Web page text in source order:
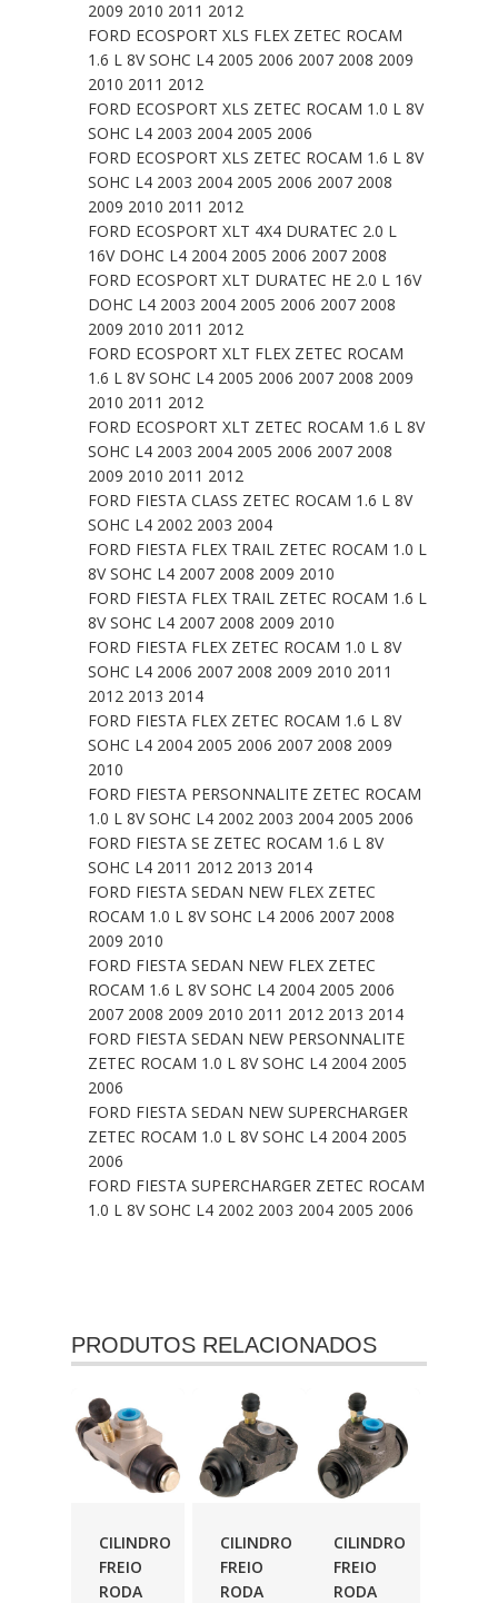
2009 2010 2011 2012
FORD ECOSPORT XLS FLEX ZETEC ROCAM
1.6 L 8V SOHC L4 2005 2006 2007 2008 2009
2010 2011 2012
FORD ECOSPORT XLS ZETEC ROCAM 1.0 L 8V
SOHC L4 2003 2004 2005 2006
FORD ECOSPORT XLS ZETEC ROCAM 1.6 L 8V
SOHC L4 2003 2004 2005 2006 2007 2008
2009 2010 2011 2012
FORD ECOSPORT XLT 4X4 DURATEC 2.0 L
16V DOHC L4 2004 2005 2006 2007 2008
FORD ECOSPORT XLT DURATEC HE 2.0 L 16V
DOHC L4 2003 2004 2005 2006 2007 2008
2009 2010 2011 2012
FORD ECOSPORT XLT FLEX ZETEC ROCAM
1.6 L 8V SOHC L4 2005 2006 2007 2008 2009
2010 2011 2012
FORD ECOSPORT XLT ZETEC ROCAM 1.6 L 8V
SOHC L4 2003 2004 2005 2006 2007 2008
2009 2010 2011 2012
FORD FIESTA CLASS ZETEC ROCAM 1.6 L 8V
SOHC L4 2002 2003 2004
FORD FIESTA FLEX TRAIL ZETEC ROCAM 1.0 L
8V SOHC L4 2007 2008 2009 2010
FORD FIESTA FLEX TRAIL ZETEC ROCAM 1.6 L
8V SOHC L4 2007 2008 2009 2010
FORD FIESTA FLEX ZETEC ROCAM 1.0 L 8V
SOHC L4 2006 2007 2008 2009 2010 2011
2012 2013 2014
FORD FIESTA FLEX ZETEC ROCAM 1.6 L 8V
SOHC L4 2004 2005 2006 2007 2008 2009
2010
FORD FIESTA PERSONNALITE ZETEC ROCAM
1.0 L 8V SOHC L4 2002 2003 2004 2005 2006
FORD FIESTA SE ZETEC ROCAM 1.6 L 8V
SOHC L4 2011 2012 2013 2014
FORD FIESTA SEDAN NEW FLEX ZETEC
ROCAM 1.0 L 8V SOHC L4 2006 2007 2008
2009 2010
FORD FIESTA SEDAN NEW FLEX ZETEC
ROCAM 1.6 L 8V SOHC L4 2004 2005 2006
2007 2008 2009 2010 2011 2012 2013 2014
FORD FIESTA SEDAN NEW PERSONNALITE
ZETEC ROCAM 1.0 L 8V SOHC L4 2004 2005
2006
FORD FIESTA SEDAN NEW SUPERCHARGER
ZETEC ROCAM 1.0 L 8V SOHC L4 2004 2005
2006
FORD FIESTA SUPERCHARGER ZETEC ROCAM
1.0 L 8V SOHC L4 2002 2003 2004 2005 2006
PRODUTOS RELACIONADOS
CILINDRO
FREIO
RODA
CILINDRO
FREIO
RODA
CILINDRO
FREIO
RODA